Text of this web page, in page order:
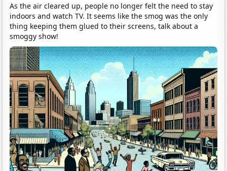
As the air cleared up, people no longer felt the need to stay
indoors and watch TV. It seems like the smog was the only
thing keeping them glued to their screens, talk about a
smoggy show!